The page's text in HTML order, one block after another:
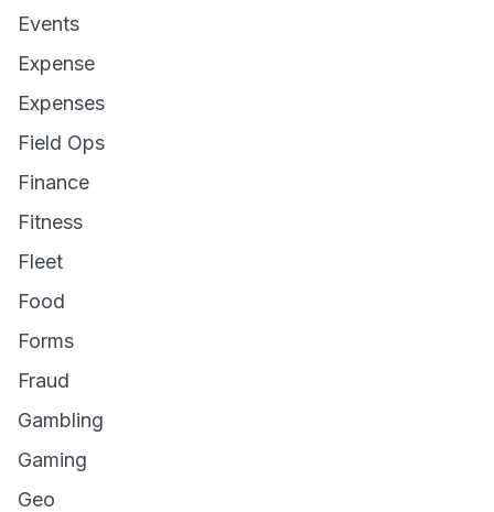
Events
Expense
Expenses
Field Ops
Finance
Fitness
Fleet
Food
Forms
Fraud
Gambling
Gaming
Geo